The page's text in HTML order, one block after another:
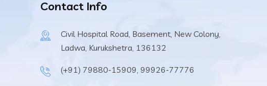
Contact Info
Civil Hospital Road, Basement, New Colony,
Ladwa, Kurukshetra, 136132
(+91) 79880-15909, 99926-77776